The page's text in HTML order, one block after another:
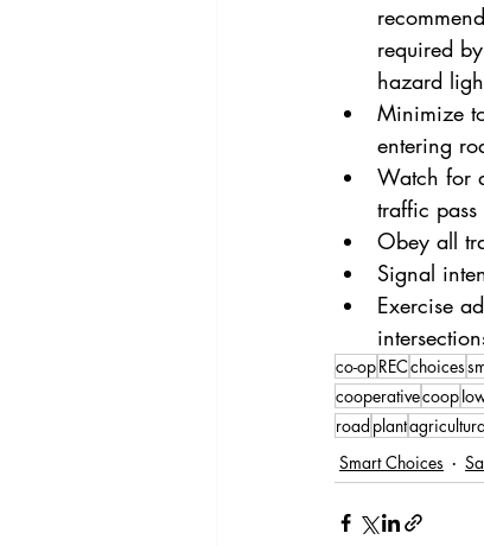
required
hazard
Minimize
entering
Watch for
traffic
Obey all
Signal
Exercise
co-opRECchoices
cooperativecoop
road plant
Smart Choices